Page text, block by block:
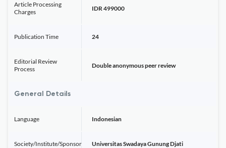
Article Processing
Charges
IDR 499000
Publication Time 24
Editorial Review
Process
Double anonymous peer review
General Details
Language Indonesian
Society/Institute/Sponsor Universitas Swadaya Gunung Djati